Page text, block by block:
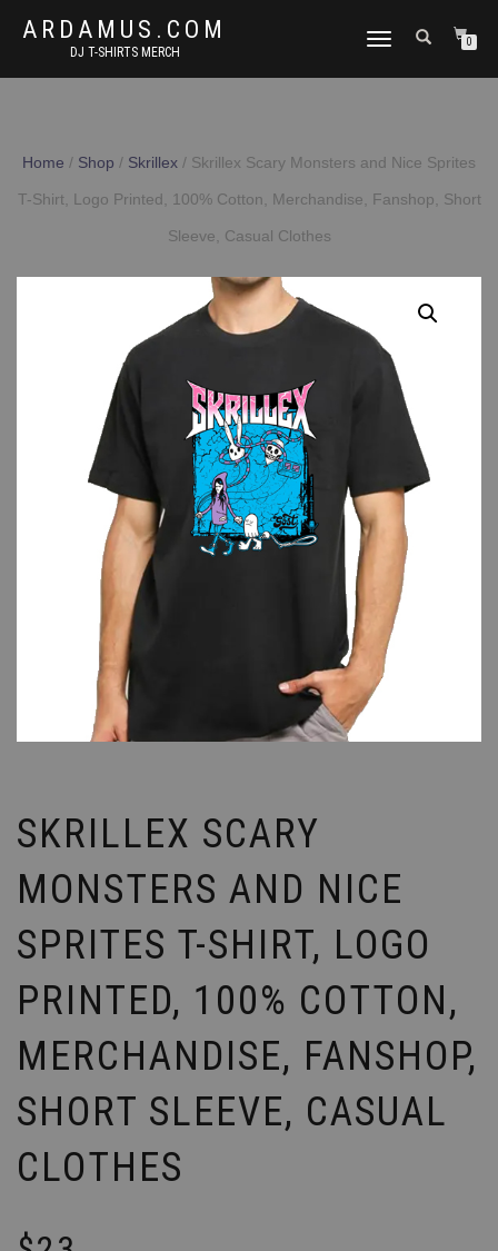
ARDAMUS.COM
DJ T-SHIRTS MERCH
TOGGLE
0
Home / Shop / Skrillex / Skrillex Scary Monsters and Nice Sprites
T-Shirt, Logo Printed, 100% Cotton, Merchandise, Fanshop, Short
Sleeve, Casual Clothes
SKRILLEX SCARY
MONSTERS AND NICE
SPRITES T-SHIRT, LOGO
PRINTED, 100% COTTON,
MERCHANDISE, FANSHOP,
SHORT SLEEVE, CASUAL
CLOTHES